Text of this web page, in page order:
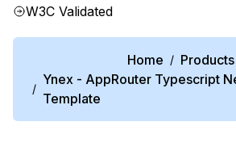
W3C Validated
Home / Products
/
Ynex - AppRouter Typescript
Template